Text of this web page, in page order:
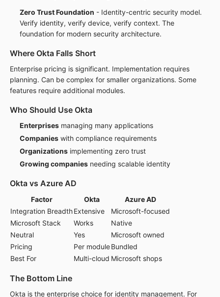
Zero Trust Foundation - Identity-centric security model.
Verify identity, verify device, verify context. The
foundation for modern security architecture.
Where Okta Falls Short
Enterprise pricing is significant. Implementation requires
planning. Can be complex for smaller organizations. Some
features require additional modules.
Who Should Use Okta
Enterprises managing many applications
Companies with compliance requirements
Organizations implementing zero trust
Growing companies needing scalable identity
Okta vs Azure AD
Factor Okta
Azure AD
Integration BreadthExtensive
Microsoft-focused
Microsoft Stack
Works
Native
Neutral
Yes
Microsoft owned
Pricing
Per moduleBundled
Best For
Multi-cloud Microsoft shops
The Bottom Line
Okta is the enterprise choice for identity management. For